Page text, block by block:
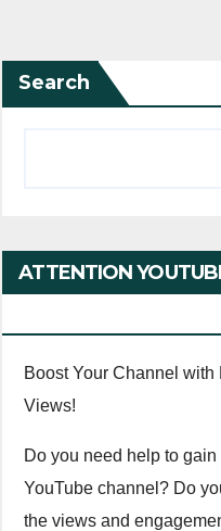
Search
ATTENTION
Boost Your Channel with
Views!
Do you need help to
YouTube channel? Do
the views and